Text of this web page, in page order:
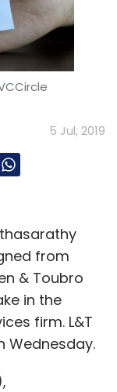
5 Jul, 2019
from
& Toubro
in the
firm. L&T
Wednesday.